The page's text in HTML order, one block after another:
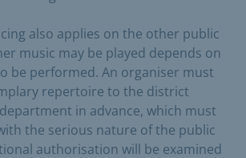
also applies on the other public
music may be played depends on
be performed. An organiser must
repertoire to the district
in advance, which must
the serious nature of the public
authorisation will be examined